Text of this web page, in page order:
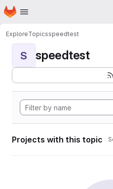
Skip to main content
Homepage
ExploreTopicsspeedtest
S speedtest
Projects with this topic